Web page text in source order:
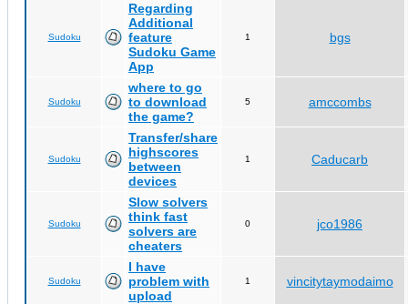
Sudoku
Regarding
Additional
feature
Sudoku Game
App
1 bgs
Sudoku
where to go
to download
the game?
5 amccombs
Sudoku
Transfer/share
highscores
between
devices
1 Caducarb
Sudoku
Slow solvers
think fast
solvers are
cheaters
0 jco1986
Sudoku
I have
problem with
upload
1 vincitytaymodaimo